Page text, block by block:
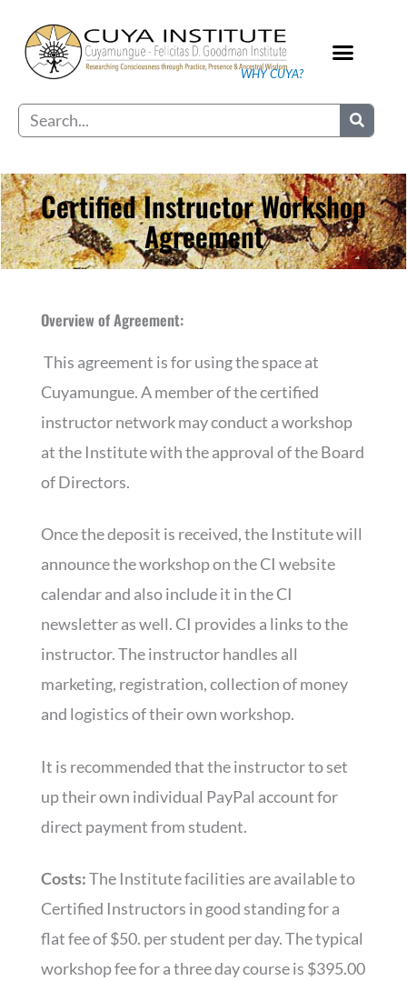
content
WHY CUYA?
Search
Certified Instructor Workshop
Agreement
Overview of Agreement:
This agreement is for using the space at
Cuyamungue. A member of the certified
instructor network may conduct a workshop
at the Institute with the approval of the Board
of Directors.
Once the deposit is received, the Institute will
announce the workshop on the CI website
calendar and also include it in the CI
newsletter as well. CI provides a links to the
instructor. The instructor handles all
marketing, registration, collection of money
and logistics of their own workshop.
It is recommended that the instructor to set
up their own individual PayPal account for
direct payment from student.
Costs:The Institute facilities are available to
Certified Instructors in good standing for a
flat fee of $50. per student per day. The typical
workshop fee for a three day course is $395.00